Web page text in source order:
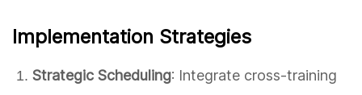
Implementation Strategies
Strategic Scheduling: Integrate cross-training